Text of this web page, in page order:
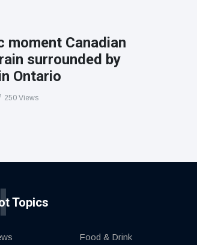
moment Canadian
surrounded by
Ontario
250 Views
Topics
Food & Drink